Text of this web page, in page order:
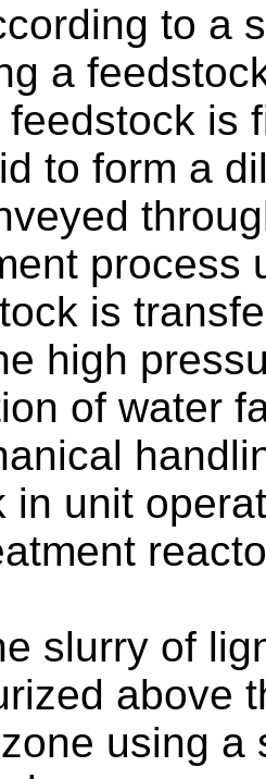
to a
a
is
to form a
process
is
high
of water
in unit
slurry of
above
using a